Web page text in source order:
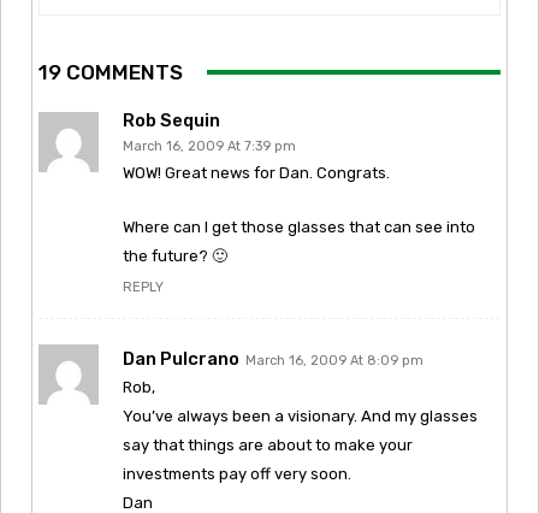
19 COMMENTS
Rob Sequin
March 16, 2009 At 7:39 pm
WOW! Great news for Dan. Congrats.
Where can I get those glasses that can see into
the future? 🙂
REPLY
Dan Pulcrano March 16, 2009 At 8:09 pm
Rob,
You’ve always been a visionary. And my glasses
say that things are about to make your
investments pay off very soon.
Dan